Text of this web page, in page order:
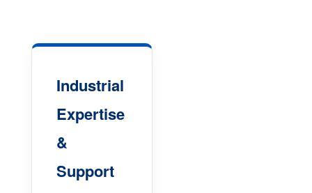
Industrial
Expertise
&
Support